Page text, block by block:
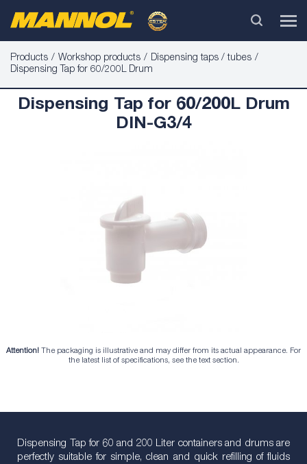
Products Workshop products
Dispensing taps / tubes
Dispensing Tap for 60/200L Drum
Dispensing Tap for 60/200L Drum
DIN-G3/4
Attention! The packaging is illustrative and may differ from its actual appearance. For
the latest list of specifications, see the text section.
Dispensing Tap for 60 and 200 Liter containers and drums are
perfectly suitable for simple, clean and quick refilling of fluids